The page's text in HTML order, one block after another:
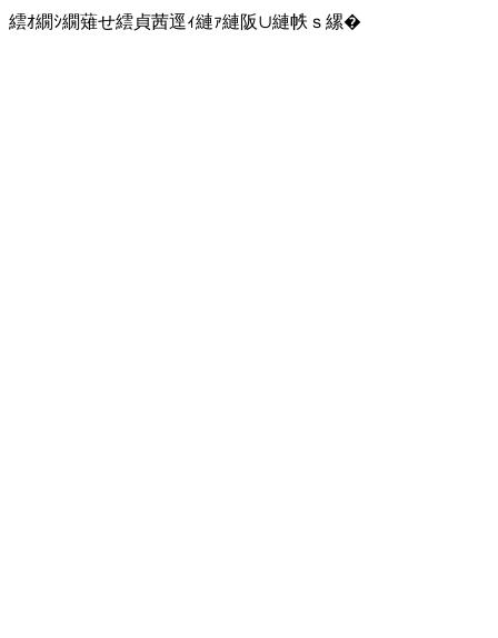
繧ｵ繝ｼ繝薙せ繧貞茜逕ｨ縺ｧ縺阪∪縺帙ｓ縲�